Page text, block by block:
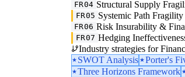
FR04 Structural Supply
FR05 Systemic Path
FR06 Risk Insurability &
FR07 Hedging
Industry strategies for
SWOT Analysis
Porter's
Three Horizons Framework